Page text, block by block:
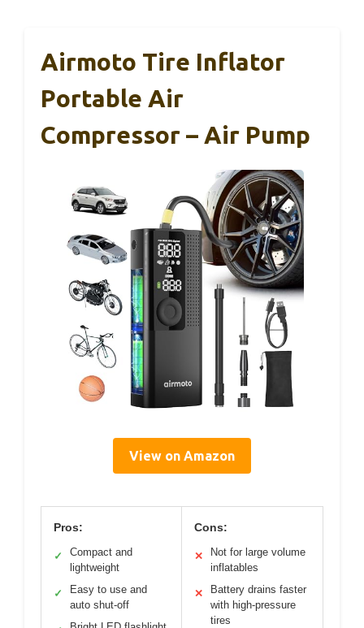
Airmoto Tire Inflator
Portable Air
Compressor – Air Pump
View on Amazon
Pros:
✓
Compact and
lightweight
✓
Easy to use and
auto shut-off
Cons:
✕
Not for large volume
inflatables
✕
Battery drains faster
with high-pressure
tires